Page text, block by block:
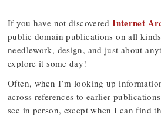
If you have not discoveredInternet
public domain publications on all
needlework, design, and just about
explore it some day!
Often, when I’m looking up
across references to earlier
see in person, except when I can find